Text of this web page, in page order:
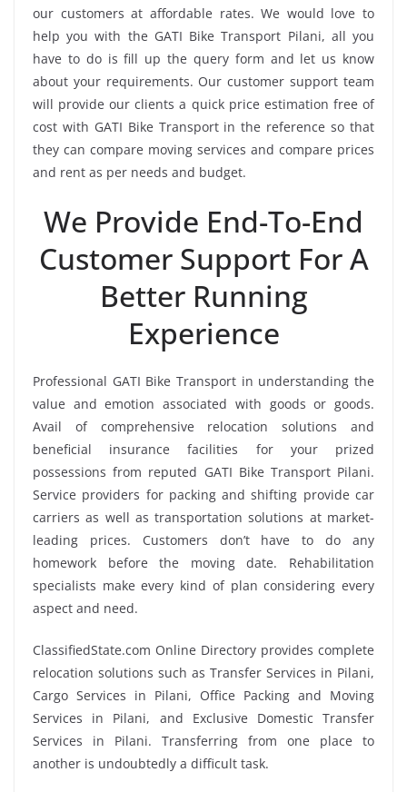
our customers at affordable rates. We would love to
help you with the GATI Bike Transport Pilani, all you
have to do is fill up the query form and let us know
about your requirements. Our customer support team
will provide our clients a quick price estimation free of
cost with GATI Bike Transport in the reference so that
they can compare moving services and compare prices
and rent as per needs and budget.
We Provide End-To-End
Customer Support For A
Better Running
Experience
Professional GATI Bike Transport in understanding the
value and emotion associated with goods or goods.
Avail of comprehensive relocation solutions and
beneficial insurance facilities for your prized
possessions from reputed GATI Bike Transport Pilani.
Service providers for packing and shifting provide car
carriers as well as transportation solutions at market-
leading prices. Customers don’t have to do any
homework before the moving date. Rehabilitation
specialists make every kind of plan considering every
aspect and need.
ClassifiedState.com Online Directory provides complete
relocation solutions such as Transfer Services in Pilani,
Cargo Services in Pilani, Office Packing and Moving
Services in Pilani, and Exclusive Domestic Transfer
Services in Pilani. Transferring from one place to
another is undoubtedly a difficult task.